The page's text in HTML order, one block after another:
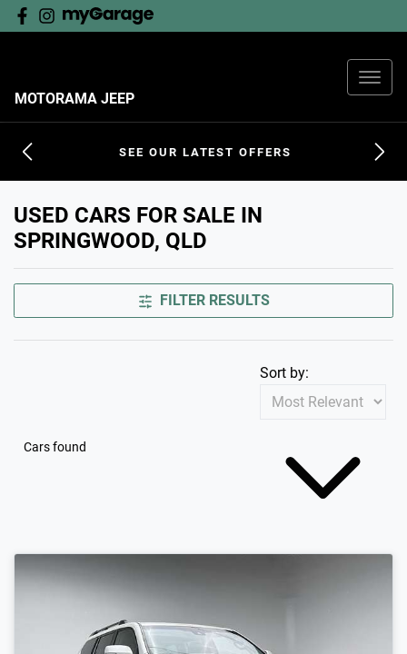
MOTORAMA JEEP
SEE OUR LATEST OFFERS
USED CARS FOR SALE IN
SPRINGWOOD, QLD
FILTER RESULTS
Cars found
Sort by: